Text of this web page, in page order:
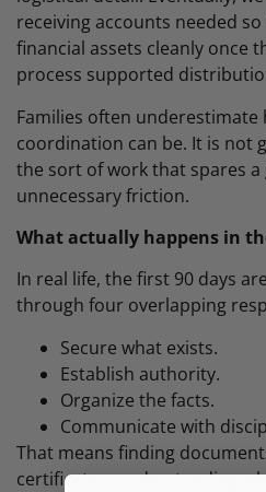
receiving accounts needed
financial assets cleanly once
process supported
Families often
coordination can be. It is not
the sort of work that spares
unnecessary friction.
What actually happens in
In real life, the first 90 days
through four overlapping
Secure what exists.
Establish authority.
Organize the facts.
Communicate with
That means finding
certificates, understanding